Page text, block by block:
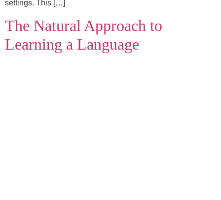
settings. This […]
The Natural Approach to
Learning a Language